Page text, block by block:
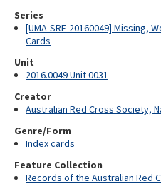
Series
[UMA-SRE-20160049] Missing,
Cards
Unit
2016.0049 Unit 0031
Creator
Australian Red Cross Society,
Genre/Form
Index cards
Feature Collection
Records of the Australian Red